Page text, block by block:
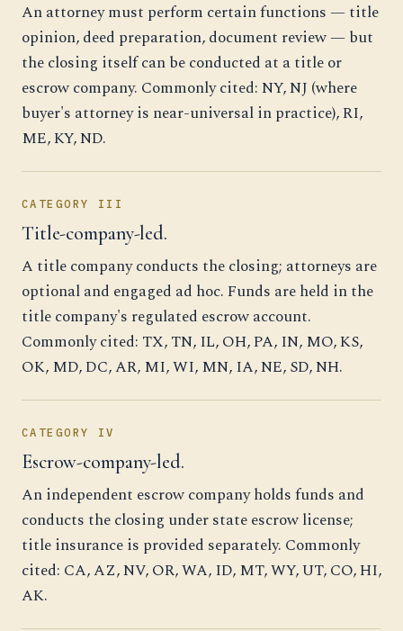
An attorney must perform certain functions — title
opinion, deed preparation, document review — but
the closing itself can be conducted at a title or
escrow company. Commonly cited: NY, NJ (where
buyer's attorney is near-universal in practice), RI,
ME, KY, ND.
CATEGORY III
Title-company-led.
A title company conducts the closing; attorneys are
optional and engaged ad hoc. Funds are held in the
title company's regulated escrow account.
Commonly cited: TX, TN, IL, OH, PA, IN, MO, KS,
OK, MD, DC, AR, MI, WI, MN, IA, NE, SD, NH.
CATEGORY IV
Escrow-company-led.
An independent escrow company holds funds and
conducts the closing under state escrow license;
title insurance is provided separately. Commonly
cited: CA, AZ, NV, OR, WA, ID, MT, WY, UT, CO, HI,
AK.